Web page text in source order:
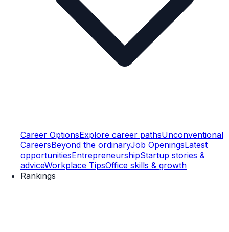
Career OptionsExplore career pathsUnconventional
CareersBeyond the ordinaryJob OpeningsLatest
opportunitiesEntrepreneurshipStartup stories &
adviceWorkplace TipsOffice skills & growth
Rankings